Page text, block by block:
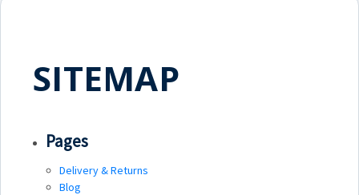
SITEMAP
Pages
Delivery & Returns
Blog